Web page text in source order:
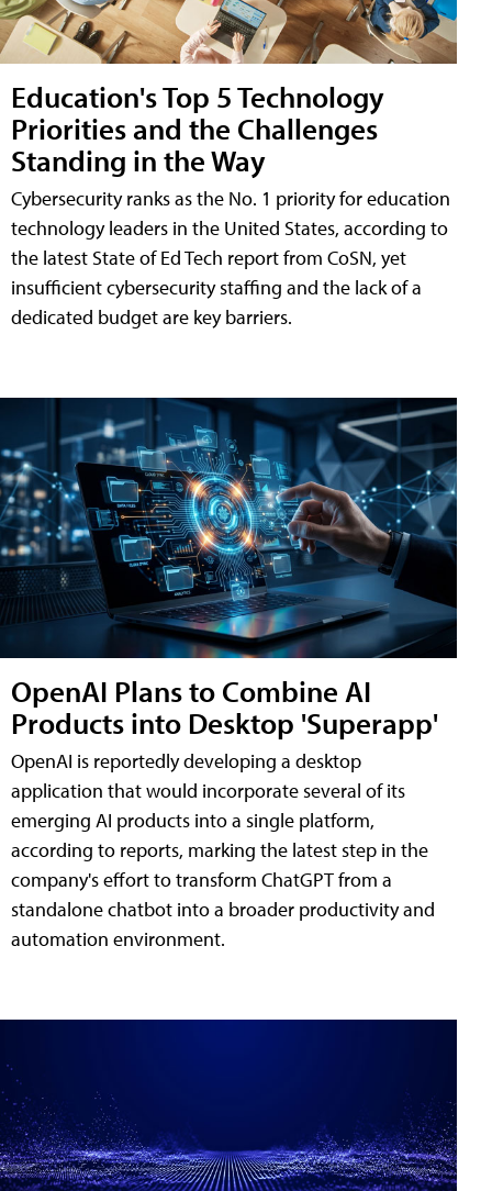
Education's Top 5 Technology
Priorities and the Challenges
Standing in the Way
Cybersecurity ranks as the No. 1 priority for education
technology leaders in the United States, according to
the latest State of Ed Tech report from CoSN, yet
insufficient cybersecurity staffing and the lack of a
dedicated budget are key barriers.
OpenAI Plans to Combine AI
Products into Desktop 'Superapp'
OpenAI is reportedly developing a desktop
application that would incorporate several of its
emerging AI products into a single platform,
according to reports, marking the latest step in the
company's effort to transform ChatGPT from a
standalone chatbot into a broader productivity and
automation environment.